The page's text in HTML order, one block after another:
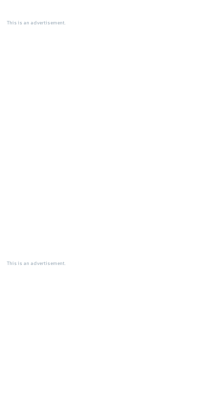
This is an advertisement.
This is an advertisement.